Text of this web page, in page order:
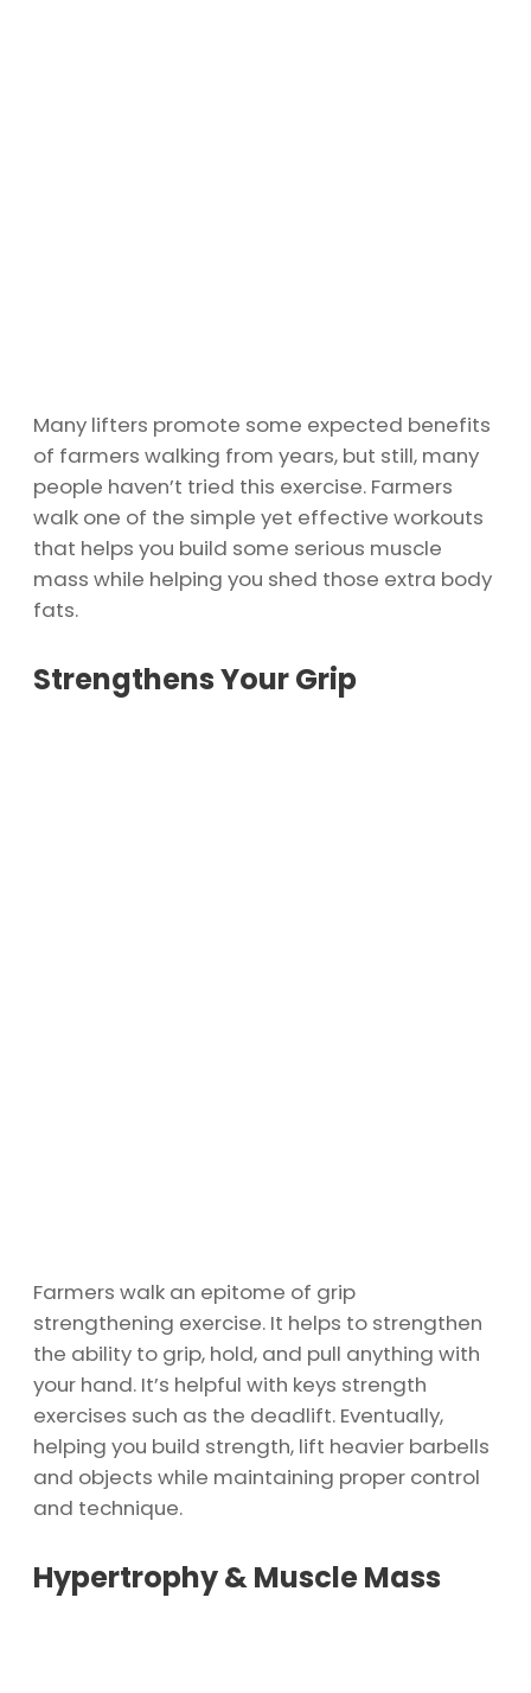
Many lifters promote some expected benefits
of farmers walking from years, but still, many
people haven’t tried this exercise. Farmers
walk one of the simple yet effective workouts
that helps you build some serious muscle
mass while helping you shed those extra body
fats.
Strengthens Your Grip
Farmers walk an epitome of grip
strengthening exercise. It helps to strengthen
the ability to grip, hold, and pull anything with
your hand. It’s helpful with keys strength
exercises such as the deadlift. Eventually,
helping you build strength, lift heavier barbells
and objects while maintaining proper control
and technique.
Hypertrophy & Muscle Mass